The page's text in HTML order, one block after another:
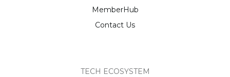
MemberHub
Contact Us
TECH ECOSYSTEM